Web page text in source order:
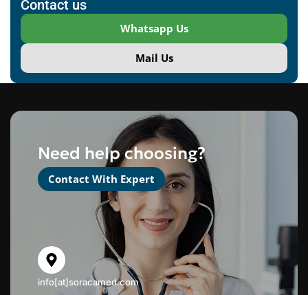
Contact us
Whatsapp Us
Mail Us
Need help choosing?
Contact With Expert
info[at]soracamed.com